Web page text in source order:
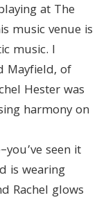
at The
music venue is
music. I
Mayfield, of
Hester was
harmony on
seen it
is wearing
Rachel glows